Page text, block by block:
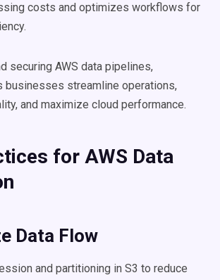
costs and optimizes workflows for
securing AWS data pipelines,
businesses streamline operations,
and maximize cloud performance.
for AWS Data
Data Flow
and partitioning in S3 to reduce